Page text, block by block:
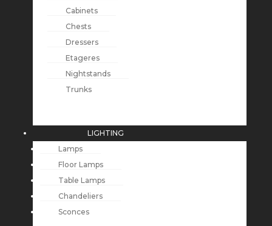
Cabinets
Chests
Dressers
Etageres
Nightstands
Trunks
LIGHTING
Lamps
Floor Lamps
Table Lamps
Chandeliers
Sconces